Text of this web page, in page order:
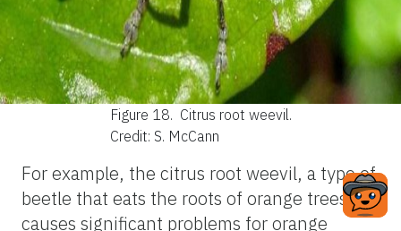
Figure 18. Citrus root weevil.
Credit: S. McCann
For example, the citrus root weevil, a type of
beetle that eats the roots of orange trees,
causes significant problems for orange